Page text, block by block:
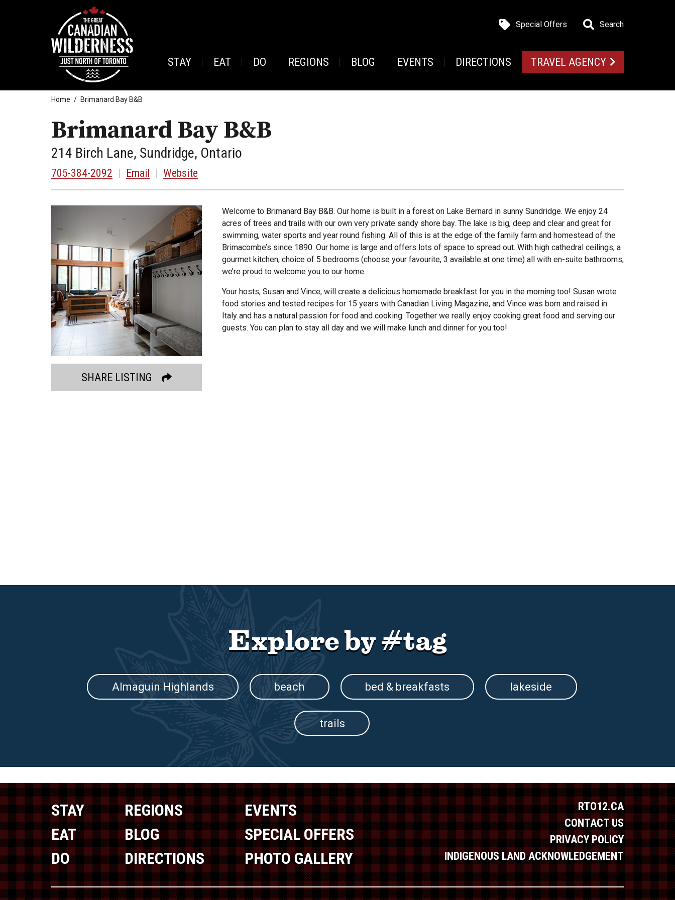
Special Offers Search
STAY EAT DO REGIONS BLOG EVENTS DIRECTIONS TRAVEL AGENCY
Home Brimanard Bay B&B
Brimanard Bay B&B
214 Birch Lane, Sundridge, Ontario
705-384-2092 Email Website
SHARE LISTING
Welcome to Brimanard Bay B&B. Our home is built in a forest on Lake Bernard in sunny Sundridge. We enjoy 24
acres of trees and trails with our own very private sandy shore bay. The lake is big, deep and clear and great for
swimming, water sports and year round fishing. All of this is at the edge of the family farm and homestead of the
Brimacombe’s since 1890. Our home is large and offers lots of space to spread out. With high cathedral ceilings, a
gourmet kitchen, choice of 5 bedrooms (choose your favourite, 3 available at one time) all with en-suite bathrooms,
we’re proud to welcome you to our home.
Your hosts, Susan and Vince, will create a delicious homemade breakfast for you in the morning too! Susan wrote
food stories and tested recipes for 15 years with Canadian Living Magazine, and Vince was born and raised in
Italy and has a natural passion for food and cooking. Together we really enjoy cooking great food and serving our
guests. You can plan to stay all day and we will make lunch and dinner for you too!
Explore by #tag
Almaguin Highlands beach bed & breakfasts lakeside
trails
STAY
EAT
DO
REGIONS
BLOG
DIRECTIONS
EVENTS
SPECIAL OFFERS
PHOTO GALLERY
RTO12.CA
CONTACT US
PRIVACY POLICY
INDIGENOUS LAND ACKNOWLEDGEMENT